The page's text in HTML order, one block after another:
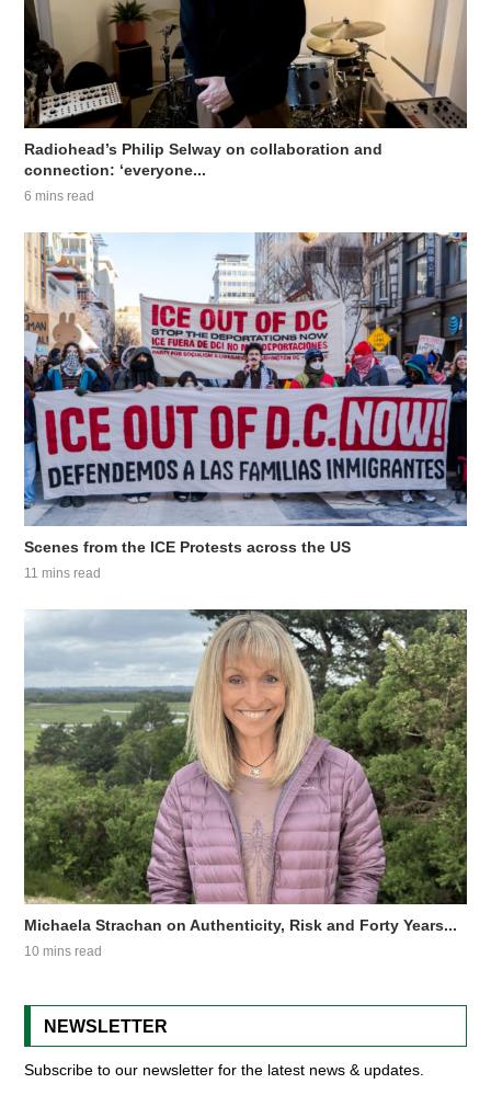
Radiohead’s Philip Selway on collaboration and
connection: ‘everyone...
6 mins read
Scenes from the ICE Protests across the US
11 mins read
Michaela Strachan on Authenticity, Risk and Forty Years...
10 mins read
NEWSLETTER
Subscribe to our newsletter for the latest news & updates.